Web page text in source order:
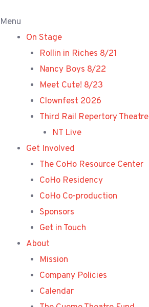
Menu
On Stage
Rollin in Riches 8/21
Nancy Boys 8/22
Meet Cute! 8/23
Clownfest 2026
Third Rail Repertory Theatre
NT Live
Get Involved
The CoHo Resource Center
CoHo Residency
CoHo Co-production
Sponsors
Get in Touch
About
Mission
Company Policies
Calendar